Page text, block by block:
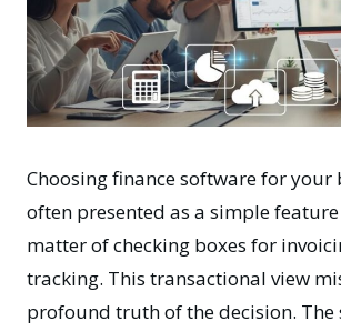
Choosing finance software for your
often presented as a simple
matter of checking boxes for
tracking. This transactional view
profound truth of the decision. The